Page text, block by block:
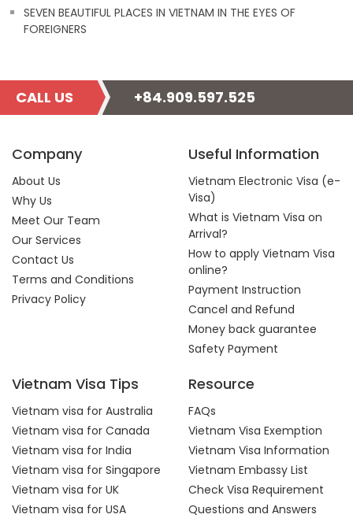
SEVEN BEAUTIFUL PLACES IN VIETNAM IN THE EYES OF
FOREIGNERS
CALL US +84.909.597.525
Company
About Us
Why Us
Meet Our Team
Our Services
Contact Us
Terms and Conditions
Privacy Policy
Useful Information
Vietnam Electronic Visa (e-
Visa)
What is Vietnam Visa on
Arrival?
How to apply Vietnam Visa
online?
Payment Instruction
Cancel and Refund
Money back guarantee
Safety Payment
Vietnam Visa Tips
Vietnam visa for Australia
Vietnam visa for Canada
Vietnam visa for India
Vietnam visa for Singapore
Vietnam visa for UK
Vietnam visa for USA
Resource
FAQs
Vietnam Visa Exemption
Vietnam Visa Information
Vietnam Embassy List
Check Visa Requirement
Questions and Answers